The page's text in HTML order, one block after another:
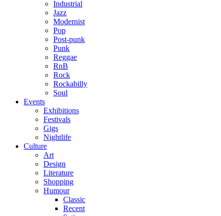
Industrial
Jazz
Modernist
Pop
Post-punk
Punk
Reggae
RnB
Rock
Rockabilly
Soul
Events
Exhibitions
Festivals
Gigs
Nightlife
Culture
Art
Design
Literature
Shopping
Humour
Classic
Recent